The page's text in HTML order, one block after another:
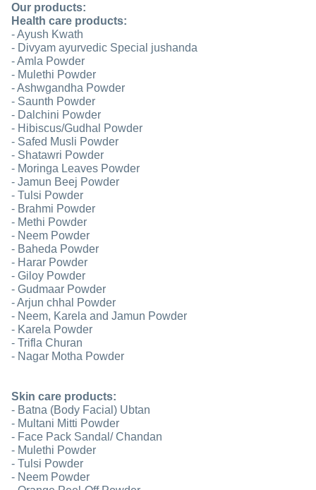
Our products:
Health care products:
- Ayush Kwath
- Divyam ayurvedic Special jushanda
- Amla Powder
- Mulethi Powder
- Ashwgandha Powder
- Saunth Powder
- Dalchini Powder
- Hibiscus/Gudhal Powder
- Safed Musli Powder
- Shatawri Powder
- Moringa Leaves Powder
- Jamun Beej Powder
- Tulsi Powder
- Brahmi Powder
- Methi Powder
- Neem Powder
- Baheda Powder
- Harar Powder
- Giloy Powder
- Gudmaar Powder
- Arjun chhal Powder
- Neem, Karela and Jamun Powder
- Karela Powder
- Trifla Churan
- Nagar Motha Powder
Skin care products:
- Batna (Body Facial) Ubtan
- Multani Mitti Powder
- Face Pack Sandal/ Chandan
- Mulethi Powder
- Tulsi Powder
- Neem Powder